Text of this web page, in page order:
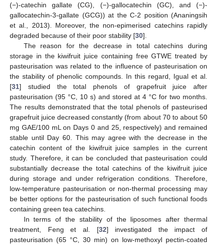
(−)-catechin gallate (CG), (−)-gallocatechin (GC), and (−)-
gallocatechin-3-gallate (GCG)) at the C-2 position (Ananingsih
et al., 2013). Moreover, the non-epimerised catechins rapidly
degraded because of their poor stability [30].
The reason for the decrease in total catechins during
storage in the kiwifruit juice containing free GTWE treated by
pasteurisation was related to the influence of pasteurisation on
the stability of phenolic compounds. In this regard, Igual et al.
[31] studied the total phenols of grapefruit juice after
pasteurisation (95 °C, 10 s) and stored at 4 °C for two months.
The results demonstrated that the total phenols of pasteurised
grapefruit juice decreased constantly (from about 70 to about 50
mg GAE/100 mL on Days 0 and 25, respectively) and remained
stable until Day 60. This may agree with the decrease in the
catechin content of the kiwifruit juice samples in the current
study. Therefore, it can be concluded that pasteurisation could
substantially decrease the total catechins of the kiwifruit juice
during storage and under refrigeration conditions. Therefore,
low-temperature pasteurisation or non-thermal processing may
be better options for the pasteurisation of such functional foods
containing green tea catechins.
In terms of the stability of the liposomes after thermal
treatment, Feng et al. [32] investigated the impact of
pasteurisation (65 °C, 30 min) on low-methoxyl pectin-coated